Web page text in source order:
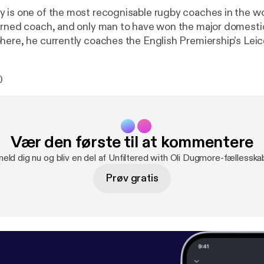
one of the most recognisable rugby coaches in the world. A
coach, and only man to have won the major
he currently coaches the English Premiership’s
“the busiest man in rugby” as he simultaneously
Vær den første til at kommentere
dig nu og bliv en del af Unfiltered with Oli Dugmore-
Prøv gratis